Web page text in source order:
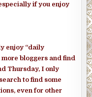
if you enjoy
enjoy “daily
bloggers and find
Thursday, I only
to find some
even for other